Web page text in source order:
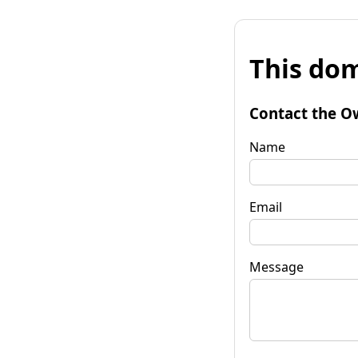
This
Contact the
Name
Email
Message